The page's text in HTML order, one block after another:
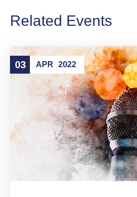
Related Events
03 APR 2022